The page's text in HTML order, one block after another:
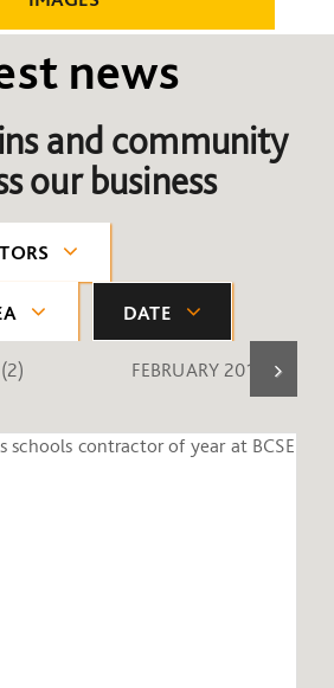
news
and community
our business
DATE
(2) FEBRUARY 2010 (1)